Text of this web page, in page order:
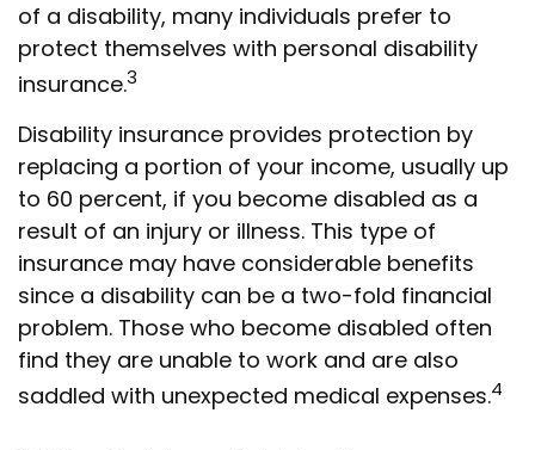
of a disability, many individuals prefer to
protect themselves with personal disability
insurance.3
Disability insurance provides protection by
replacing a portion of your income, usually up
to 60 percent, if you become disabled as a
result of an injury or illness. This type of
insurance may have considerable benefits
since a disability can be a two-fold financial
problem. Those who become disabled often
find they are unable to work and are also
saddled with unexpected medical expenses.4